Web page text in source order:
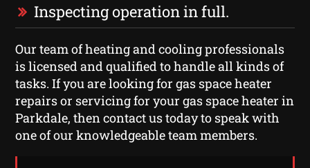
Inspecting operation in full.
Our team of heating and cooling professionals
is licensed and qualified to handle all kinds of
tasks. If you are looking for gas space heater
repairs or servicing for your gas space heater in
Parkdale, then contact us today to speak with
one of our knowledgeable team members.